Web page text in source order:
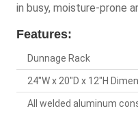
in busy, moisture-prone
Features:
Dunnage Rack
24"W x 20"D x 12"H
All welded aluminum